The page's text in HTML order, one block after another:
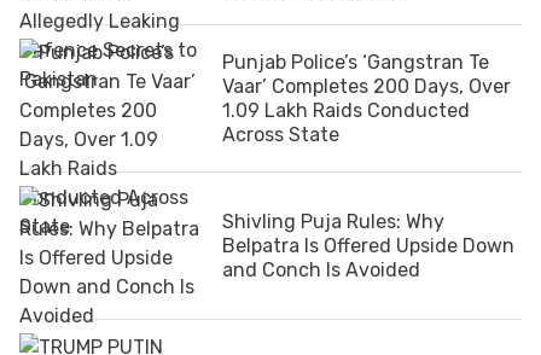
Punjab Police’s ‘Gangstran Te
Vaar’ Completes 200 Days, Over
1.09 Lakh Raids Conducted
Across State
Shivling Puja Rules: Why
Belpatra Is Offered Upside Down
and Conch Is Avoided